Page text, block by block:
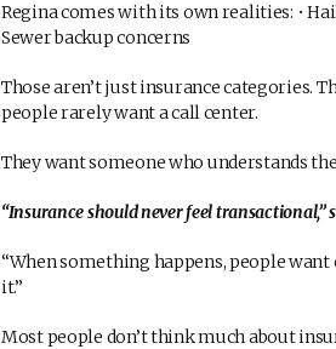
Regina comes with its own realities: •
Sewer backup concerns
Those aren’t just insurance categories.
people rarely want a call center.
They want someone who understands
“Insurance should never feel transactional,”
“When something happens, people
it.”
Most people don’t think much about